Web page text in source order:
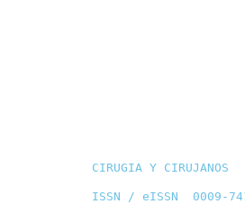
CIRUGIA Y CIRUJANOS
ISSN / eISSN 0009-